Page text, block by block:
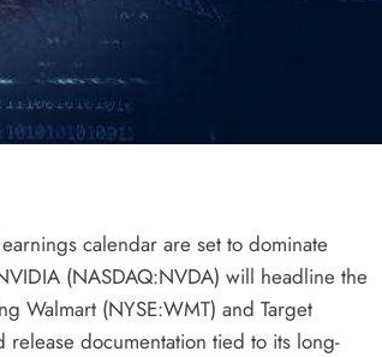
calendar are set to dominate
(NASDAQ:NVDA) will headline the
Walmart (NYSE:WMT) and Target
release documentation tied to its long-